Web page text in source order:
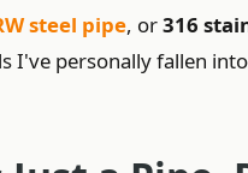
steel pipe, or316
I've personally fallen